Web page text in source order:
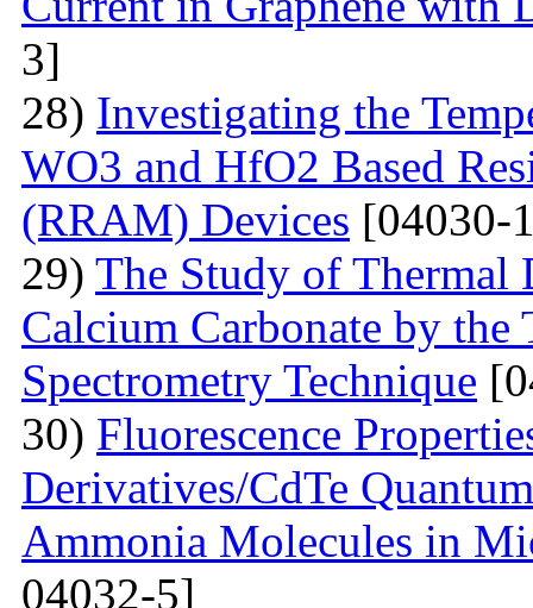
3]
28) Investigating the
WO3 and HfO2 Based
(RRAM) Devices [04030-
29) The Study of Thermal
Calcium Carbonate by the
Spectrometry Technique
30) Fluorescenсе
Derivatives/CdTe
Ammonia Molecules in
04032-5]